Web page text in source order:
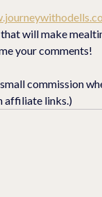
will make
your comments!
commission
affiliate links.)